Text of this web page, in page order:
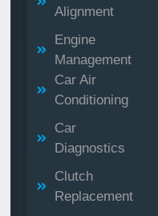
Alignment
Engine
Management
Car Air
Conditioning
Car
Diagnostics
Clutch
Replacement